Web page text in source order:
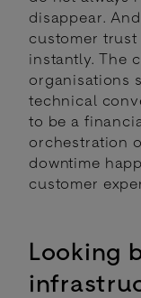
disappear.
customer
instantly. The
organisations
technical
to be a
orchestration
downtime
customer
Looking